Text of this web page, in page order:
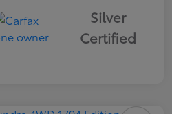
Silver
Certified